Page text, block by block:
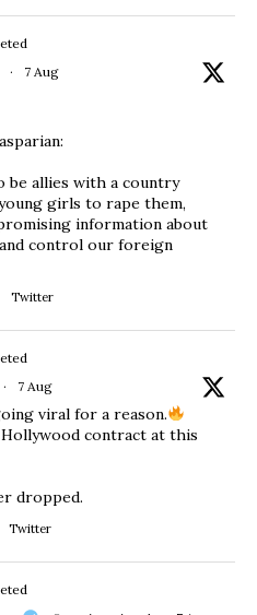
· 7 Aug
be allies with a country
girls to rape them,
information about
control our foreign
Twitter
· 7 Aug
viral for a reason.
contract at this
dropped.
Twitter